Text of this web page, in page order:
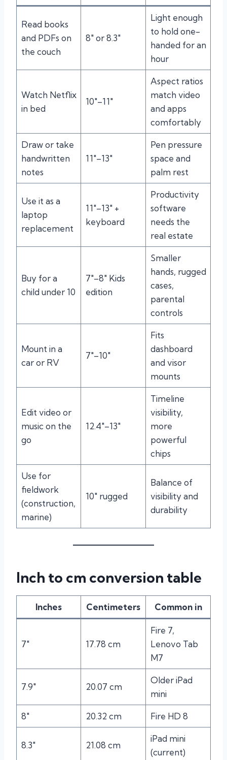
Read books
and PDFs on
the couch
8″ or 8.3″
Light enough
to hold one-
handed for an
hour
Watch Netflix
in bed
10″–11″
Aspect ratios
match video
and apps
comfortably
Draw or take
handwritten
notes
11″–13″
Pen pressure
space and
palm rest
Use it as a
laptop
replacement
11″–13″ +
keyboard
Productivity
software
needs the
real estate
Buy for a
child under 10
7″–8″ Kids
edition
Smaller
hands, rugged
cases,
parental
controls
Mount in a
car or RV
7″–10″
Fits
dashboard
and visor
mounts
Edit video or
music on the
go
12.4″–13″
Timeline
visibility,
more
powerful
chips
Use for
fieldwork
(construction,
marine)
10″ rugged
Balance of
visibility and
durability
Inch to cm conversion table
Inches Centimeters Common in
7″ 17.78 cm
Fire 7,
Lenovo Tab
M7
7.9″ 20.07 cm
Older iPad
mini
8″ 20.32 cm Fire HD 8
8.3″ 21.08 cm
iPad mini
(current)